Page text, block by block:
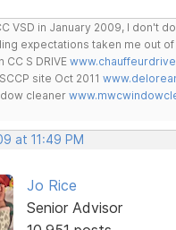
VSD in January 2009, I don't
expectations taken me out
CC S DRIVE
site Oct 2011
cleaner
at 11:49 PM
Jo Rice
Senior Advisor